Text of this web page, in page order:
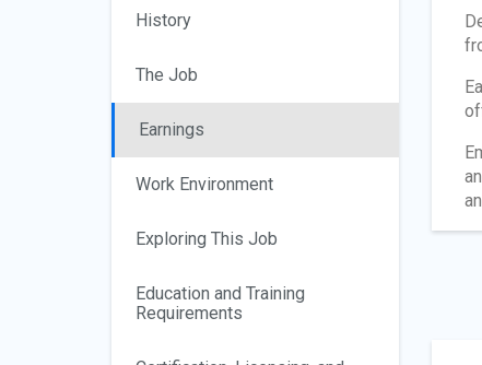
History
The Job
Earnings
Work Environment
Exploring This Job
Education and Training
Requirements